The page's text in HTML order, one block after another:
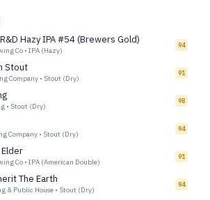
Hazy IPA #54 (Brewers Gold)
Co • IPA (Hazy)
94
Stout
Company • Stout (Dry)
91
• Stout (Dry)
98
Company • Stout (Dry)
94
Co • IPA (American Double)
91
The Earth
& Public House • Stout (Dry)
94